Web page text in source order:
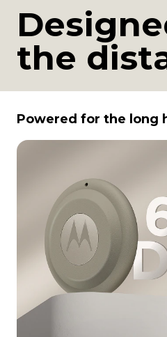
the
Powered for the long